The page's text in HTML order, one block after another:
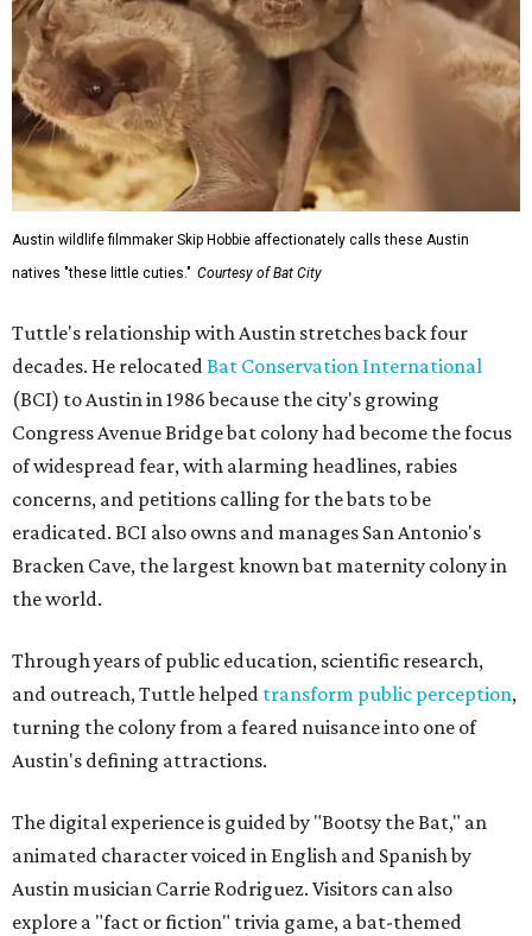
Austin wildlife filmmaker Skip Hobbie affectionately calls these Austin
natives "these little cuties." Courtesy of Bat City
Tuttle's relationship with Austin stretches back four
decades. He relocatedBat Conservation International
(BCI) to Austin in 1986 because the city's growing
Congress Avenue Bridge bat colony had become the focus
of widespread fear, with alarming headlines, rabies
concerns, and petitions calling for the bats to be
eradicated. BCI also owns and manages San Antonio's
Bracken Cave, the largest known bat maternity colony in
the world.
Through years of public education, scientific research,
and outreach, Tuttle helped transform public perception,
turning the colony from a feared nuisance into one of
Austin's defining attractions.
The digital experience is guided by "Bootsy the Bat," an
animated character voiced in English and Spanish by
Austin musician Carrie Rodriguez. Visitors can also
explore a "fact or fiction" trivia game, a bat-themed